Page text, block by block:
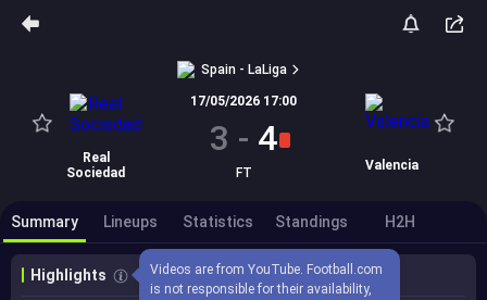
Spain - LaLiga
Real
Sociedad
17/05/2026 17:00
3 - 4
FT Valencia
Summary Lineups Statistics Standings H2H
Highlights
Videos are from YouTube. Football.com
is not responsible for their availability,